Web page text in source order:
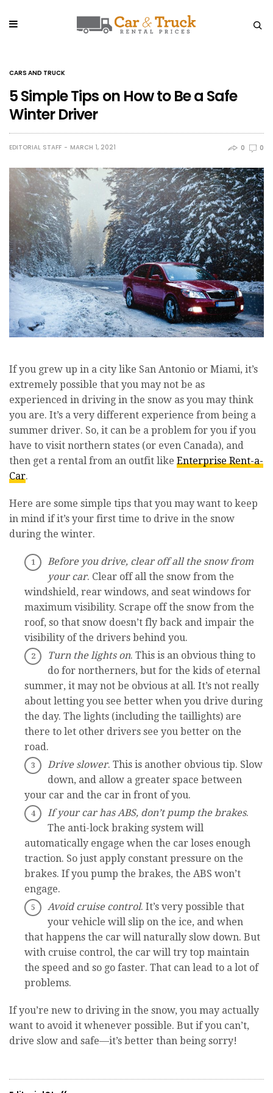
CARS AND TRUCK
5 Simple Tips on How to Be a Safe
Winter Driver
EDITORIAL STAFF MARCH 1, 2021 0 0
If you grew up in a city like San Antonio or Miami, it’s
extremely possible that you may not be as
experienced in driving in the snow as you may think
you are. It’s a very different experience from being a
summer driver. So, it can be a problem for you if you
have to visit northern states (or even Canada), and
then get a rental from an outfit like Enterprise Rent-a-
Car.
Here are some simple tips that you may want to keep
in mind if it’s your first time to drive in the snow
during the winter.
Before you drive, clear off all the snow from
your car. Clear off all the snow from the
windshield, rear windows, and seat windows for
maximum visibility. Scrape off the snow from the
roof, so that snow doesn’t fly back and impair the
visibility of the drivers behind you.
Turn the lights on. This is an obvious thing to
do for northerners, but for the kids of eternal
summer, it may not be obvious at all. It’s not really
about letting you see better when you drive during
the day. The lights (including the taillights) are
there to let other drivers see you better on the
road.
Drive slower. This is another obvious tip. Slow
down, and allow a greater space between
your car and the car in front of you.
If your car has ABS, don’t pump the brakes.
The anti-lock braking system will
automatically engage when the car loses enough
traction. So just apply constant pressure on the
brakes. If you pump the brakes, the ABS won’t
engage.
Avoid cruise control. It’s very possible that
your vehicle will slip on the ice, and when
that happens the car will naturally slow down. But
with cruise control, the car will try top maintain
the speed and so go faster. That can lead to a lot of
problems.
If you’re new to driving in the snow, you may actually
want to avoid it whenever possible. But if you can’t,
drive slow and safe—it’s better than being sorry!